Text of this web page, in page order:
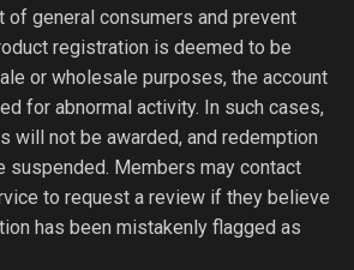
of general consumers and prevent
registration is deemed to be
or wholesale purposes, the account
for abnormal activity. In such cases,
will not be awarded, and redemption
suspended. Members may contact
to request a review if they believe
has been mistakenly flagged as